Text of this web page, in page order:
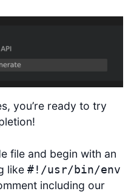
you’re ready to try
file and begin with an
like #!/usr/bin/env
including our